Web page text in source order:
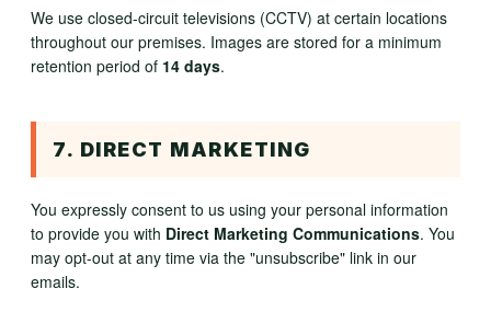
We use closed-circuit televisions (CCTV) at certain locations
throughout our premises. Images are stored for a minimum
retention period of 14 days.
7. DIRECT MARKETING
You expressly consent to us using your personal information
to provide you with Direct Marketing Communications. You
may opt-out at any time via the "unsubscribe" link in our
emails.